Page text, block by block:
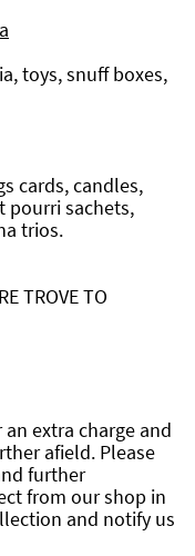
toys, snuff boxes,
cards, candles,
pourri sachets,
trios.
TROVE TO
extra charge and
afield. Please
further
from our shop in
and notify us